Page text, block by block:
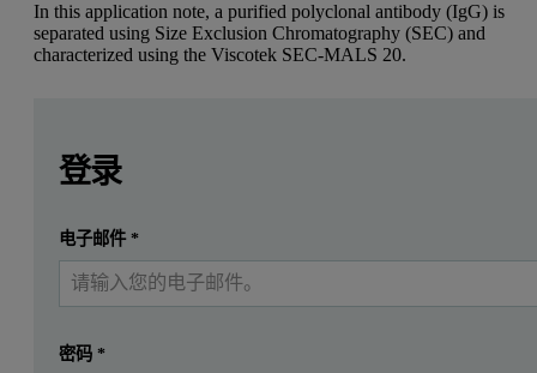
In this application note, a purified polyclonal antibody (IgG) is
separated using Size Exclusion Chromatography (SEC) and
characterized using the Viscotek SEC-MALS 20.
提交 我已经有一个帐户
登录
电子邮件*
密码 *